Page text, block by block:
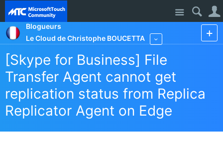
Site
Blogueurs
Le Cloud de Christophe BOUCETTA
[Skype for Business] File
Transfer Agent cannot get
replication status from Replica
Replicator Agent on Edge